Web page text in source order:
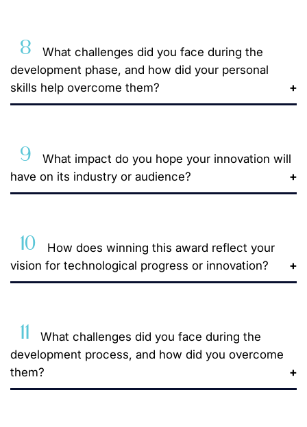
8
What challenges did you face during the
development phase, and how did your personal
skills help overcome them?
9
What impact do you hope your innovation will
have on its industry or audience?
10
How does winning this award reflect your
vision for technological progress or innovation?
11
What challenges did you face during the
development process, and how did you overcome
them?